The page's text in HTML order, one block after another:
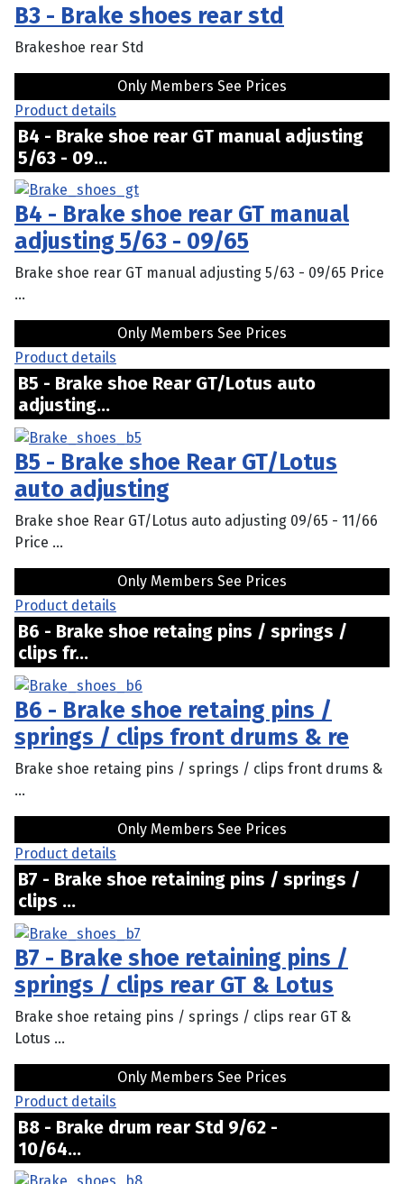
B3 - Brake shoes rear std
Brakeshoe rear Std
Only Members See Prices
Product details
B4 - Brake shoe rear GT manual adjusting
5/63 - 09...
B4 - Brake shoe rear GT manual
adjusting 5/63 - 09/65
Brake shoe rear GT manual adjusting 5/63 - 09/65 Price
...
Only Members See Prices
Product details
B5 - Brake shoe Rear GT/Lotus auto
adjusting...
B5 - Brake shoe Rear GT/Lotus
auto adjusting
Brake shoe Rear GT/Lotus auto adjusting 09/65 - 11/66
Price ...
Only Members See Prices
Product details
B6 - Brake shoe retaing pins / springs /
clips fr...
B6 - Brake shoe retaing pins /
springs / clips front drums & re
Brake shoe retaing pins / springs / clips front drums &
...
Only Members See Prices
Product details
B7 - Brake shoe retaining pins / springs /
clips ...
B7 - Brake shoe retaining pins /
springs / clips rear GT & Lotus
Brake shoe retaing pins / springs / clips rear GT &
Lotus ...
Only Members See Prices
Product details
B8 - Brake drum rear Std 9/62 -
10/64...